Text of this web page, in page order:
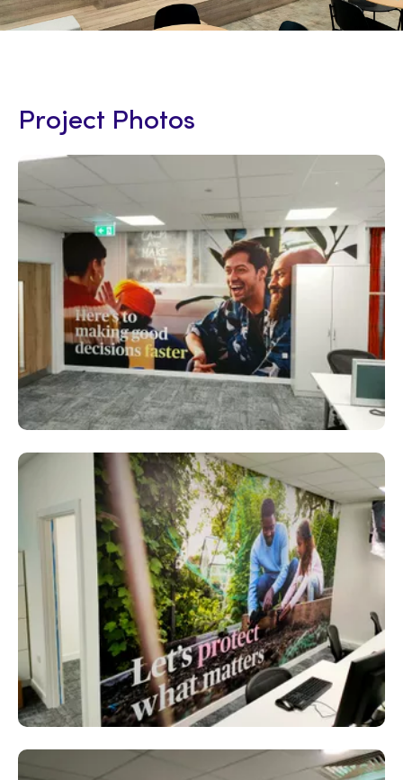
Project Photos